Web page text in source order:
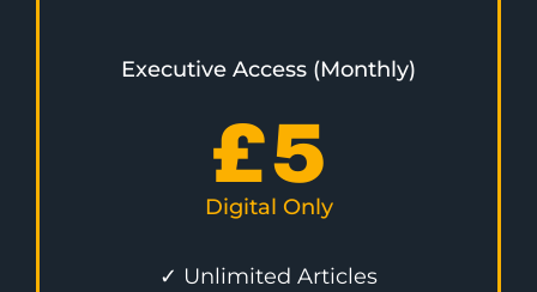
Executive Access (Monthly)
£5
Digital Only
✓ Unlimited Articles